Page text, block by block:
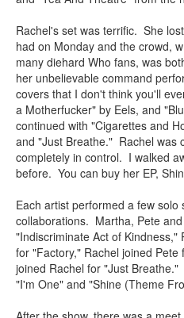
Rachel's set was terrific. She
had on Monday and the crowd,
many diehard Who fans, was
her unbelievable command
covers that I don't think you'll
a Motherfucker" by Eels, and
continued with "Cigarettes and
and "Just Breathe." Rachel was
completely in control. I walked
before. You can buy her EP,
Each artist performed a few solo
collaborations. Martha, Pete
"Indiscriminate Act of
for "Factory," Rachel joined
joined Rachel for "Just
"I'm One" and "Shine (Theme